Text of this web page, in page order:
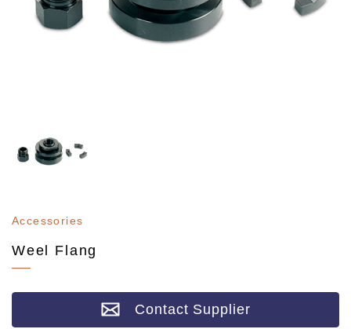
Accessories
Weel Flang
Contact Supplier